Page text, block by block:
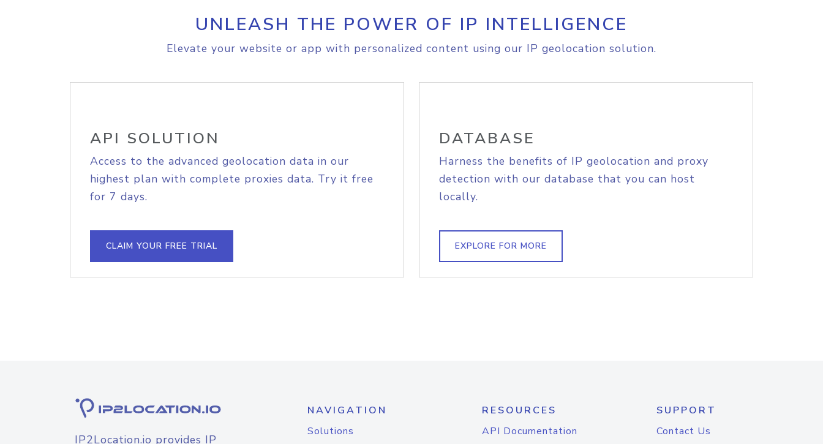
UNLEASH THE POWER OF IP INTELLIGENCE
Elevate your website or app with personalized content using our IP geolocation solution.
API SOLUTION
Access to the advanced geolocation data in our
highest plan with complete proxies data. Try it free
for 7 days.
CLAIM YOUR FREE TRIAL
DATABASE
Harness the benefits of IP geolocation and proxy
detection with our database that you can host
locally.
EXPLORE FOR MORE
IP2Location.io provides IP
NAVIGATION
Solutions
RESOURCES
API Documentation
SUPPORT
Contact Us